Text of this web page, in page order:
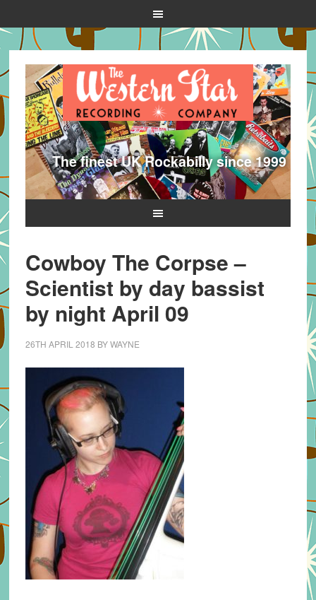
The finest UK Rockabilly since 1999
Cowboy The Corpse –
Scientist by day bassist
by night April 09
26TH APRIL 2018 BYWAYNE